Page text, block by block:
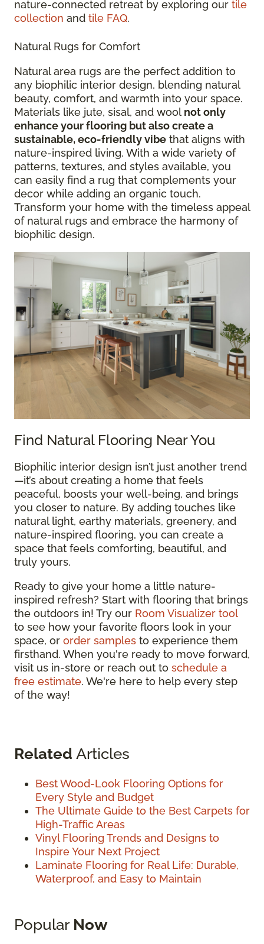
nature-connected retreat by exploring our tile
collection and tile FAQ.
Natural Rugs for Comfort
Natural area rugs are the perfect addition to
any biophilic interior design, blending natural
beauty, comfort, and warmth into your space.
Materials like jute, sisal, and wool not only
enhance your flooring but also create a
sustainable, eco-friendly vibe that aligns with
nature-inspired living. With a wide variety of
patterns, textures, and styles available, you
can easily find a rug that complements your
decor while adding an organic touch.
Transform your home with the timeless appeal
of natural rugs and embrace the harmony of
biophilic design.
Find Natural Flooring Near You
Biophilic interior design isn’t just another trend
—it’s about creating a home that feels
peaceful, boosts your well-being, and brings
you closer to nature. By adding touches like
natural light, earthy materials, greenery, and
nature-inspired flooring, you can create a
space that feels comforting, beautiful, and
truly yours.
Ready to give your home a little nature-
inspired refresh? Start with flooring that brings
the outdoors in! Try our Room Visualizer tool
to see how your favorite floors look in your
space, or order samples to experience them
firsthand. When you're ready to move forward,
visit us in-store or reach out to schedule a
free estimate. We're here to help every step
of the way!
Related Articles
Best Wood-Look Flooring Options for
Every Style and Budget
The Ultimate Guide to the Best Carpets for
High-Traffic Areas
Vinyl Flooring Trends and Designs to
Inspire Your Next Project
Laminate Flooring for Real Life: Durable,
Waterproof, and Easy to Maintain
Popular Now